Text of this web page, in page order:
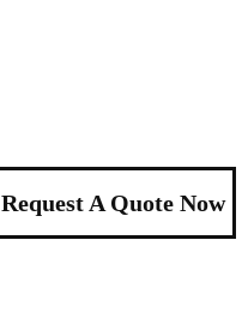
Request A Quote Now